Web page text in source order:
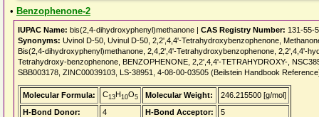
• Benzophenone-2
IUPAC Name: bis(2,4-dihydroxyphenyl)methanone | CAS Registry Number: 131-55-5
Synonyms: Uvinol D-50, Uvinul D-50, 2,2',4,4'-Tetrahydroxybenzophenone,
Bis(2,4-dihydroxyphenyl)methanone, 2,4,2',4'-Tetrahydroxybenzophenone, 2,2',4,4'-
Tetrahydroxy-benzophenone, BENZOPHENONE, 2,2',4,4'-TETRAHYDROXY-,
SBB003178, ZINC00039103, LS-38951, 4-08-00-03505 (Beilstein Handbook
Molecular Formula: C13H10O5 Molecular Weight:
246.215500 [g/mol]
H-Bond Donor:
4 H-Bond Acceptor: 5